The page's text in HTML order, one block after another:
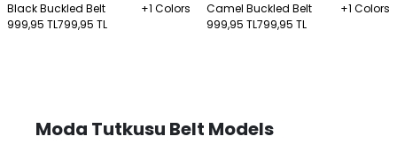
Black Buckled Belt
+1 Colors
999,95 TL799,95 TL
Camel Buckled Belt
+1 Colors
999,95 TL799,95 TL
Moda Tutkusu Belt Models